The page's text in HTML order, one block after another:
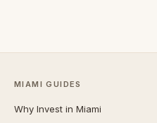
MIAMI GUIDES
Why Invest in Miami